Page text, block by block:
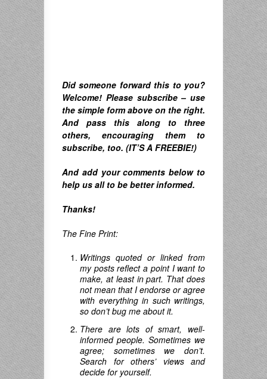
Did someone forward this to you?
Welcome! Please subscribe – use
the simple form above on the right.
And pass this along to three
others, encouraging them to
subscribe, too. (IT’S A FREEBIE!)
Andadd your comments below to
help us all to be better informed.
Thanks!
The Fine Print:
Writings quoted or linked from
my posts reflect a point I want to
make, at least in part. That does
not mean that I endorse or agree
with everything in such writings,
so don’t bug me about it.
There are lots of smart, well-
informed people. Sometimes we
agree; sometimes we don’t.
Search for others’ views and
decide for yourself.